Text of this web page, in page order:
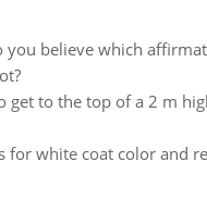
you believe which
get to the top of a 2 m
for white coat color and